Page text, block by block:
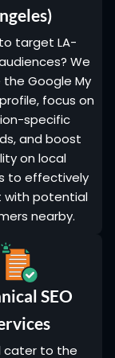
target LA-
We
Google My
focus on
specific
and boost
on local
to effectively
with potential
nearby.
SEO
cater to the